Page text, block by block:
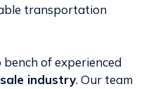
transportation
of experienced
industry. Our team